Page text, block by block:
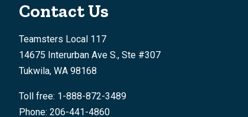
Contact Us
Teamsters Local 117
14675 Interurban Ave S., Ste #307
Tukwila, WA 98168
Toll free: 1-888-872-3489
Phone: 206-441-4860